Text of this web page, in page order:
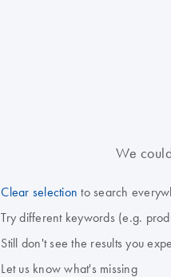
We
Clear selection to search
Try different keywords (e.g.
Still don't see the results you
Let us know what's missing